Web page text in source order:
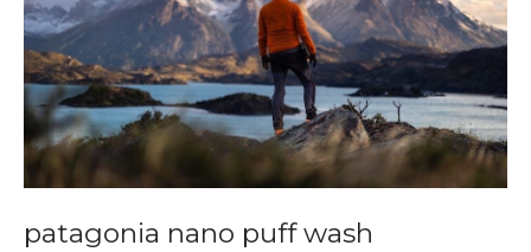
patagonia nano puff wash